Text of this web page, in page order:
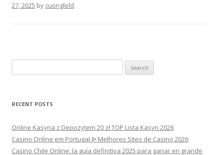
27, 2025 by cuongleld.
for:
RECENT POSTS
Online Kasyna z Depozytem 20 zł TOP Lista Kasyn 2026
Casino Online em Portugal ᐉ Melhores Sites de Casino 2026
Casino Chile Online: la guía definitiva 2025 para ganar en grande